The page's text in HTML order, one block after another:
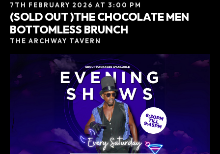
7TH FEBRUARY 2026 AT 3:00 PM
(SOLD OUT )THE CHOCOLATE MEN
BOTTOMLESS BRUNCH
THE ARCHWAY TAVERN